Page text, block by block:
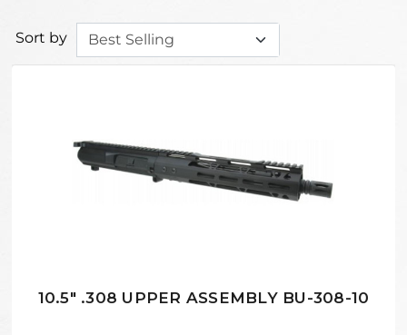
Sort by
10.5" .308 UPPER ASSEMBLY BU-308-10